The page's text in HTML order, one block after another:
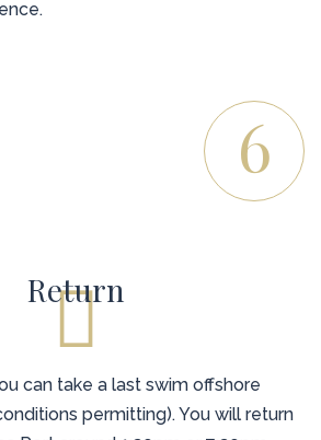
6
Return
can take a last swim offshore
permitting). You will return